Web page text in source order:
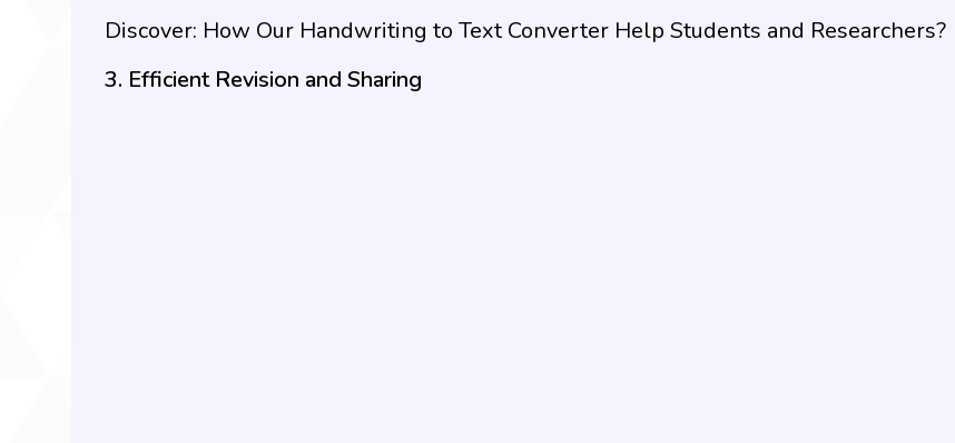
Discover: How Our Handwriting to Text Converter Help Students and Researchers?
3. Efficient Revision and Sharing